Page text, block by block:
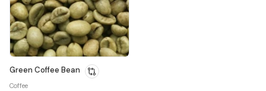
Green Coffee Bean
Coffee